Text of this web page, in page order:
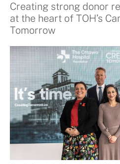
Creating strong donor
at the heart of TOH’s
Tomorrow